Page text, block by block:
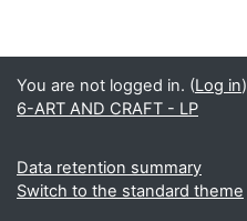
You are not logged in. (Log in)
6-ART AND CRAFT - LP
Data retention summary
Switch to the standard theme